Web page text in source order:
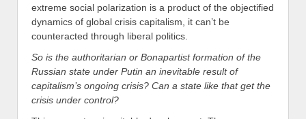
extreme social polarization is a product of the objectified
dynamics of global crisis capitalism, it can’t be
counteracted through liberal politics.
So is the authoritarian or Bonapartist formation of the
Russian state under Putin an inevitable result of
capitalism’s ongoing crisis? Can a state like that get the
crisis under control?